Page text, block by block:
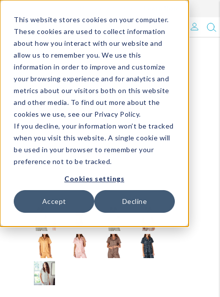
This website stores cookies on your computer.
These cookies are used to collect information
about how you interact with our website and
allow us to remember you. We use this
information in order to improve and customize
your browsing experience and for analytics and
metrics about our visitors both on this website
and other media. To find out more about the
cookies we use, see our Privacy Policy.
If you decline, your information won’t be tracked
when you visit this website. A single cookie will
be used in your browser to remember your
preference not to be tracked.
Cookies settings
Accept Decline
What's Trending?
Signature Brands
The Goods
Events & Showrooms
Full Catalog!
DM Blog